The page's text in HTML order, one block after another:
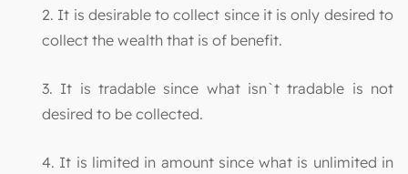
2. It is desirable to collect since it is only desired to
collect the wealth that is of benefit.
3. It is tradable since what isn`t tradable is not
desired to be collected.
4. It is limited in amount since what is unlimited in